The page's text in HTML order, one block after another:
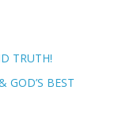
TRUTH!
GOD’S BEST